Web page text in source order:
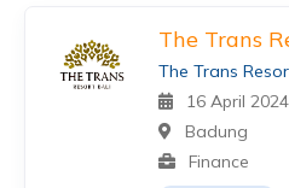
The Trans
The Trans
16 April 2024
Badung
Finance